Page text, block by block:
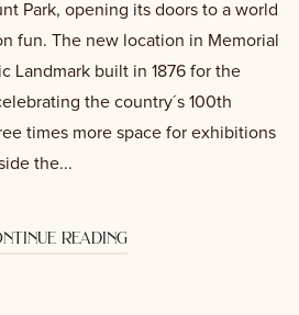
Park, opening its doors to a world
fun. The new location in Memorial
Landmark built in 1876 for the
the country´s 100th
times more space for exhibitions
the...
reading